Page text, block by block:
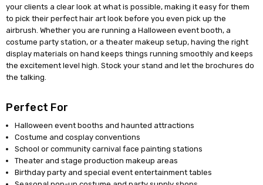
your clients a clear look at what is possible, making it easy for them
to pick their perfect hair art look before you even pick up the
airbrush. Whether you are running a Halloween event booth, a
costume party station, or a theater makeup setup, having the right
display materials on hand keeps things running smoothly and keeps
the excitement level high. Stock your stand and let the brochures do
the talking.
Perfect For
Halloween event booths and haunted attractions
Costume and cosplay conventions
School or community carnival face painting stations
Theater and stage production makeup areas
Birthday party and special event entertainment tables